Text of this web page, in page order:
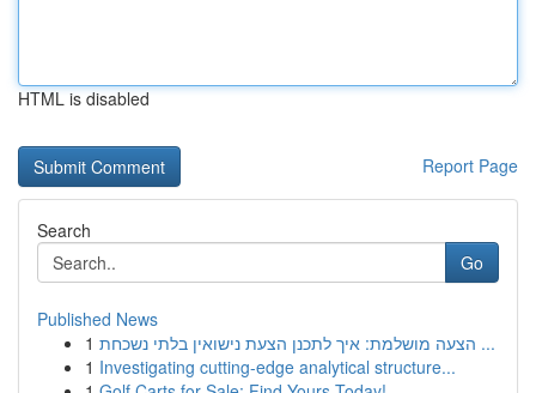
HTML is disabled
Report Page
Search
Go
Published News
1
הצעה מושלמת: איך לתכנן הצעת נישואין בלתי נשכחת ...
1 Investigating cutting-edge analytical structure...